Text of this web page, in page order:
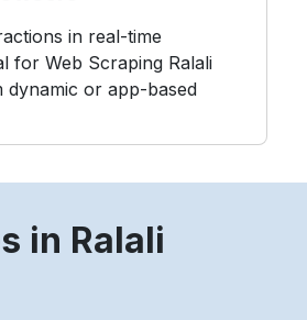
instantly.
static IPs may lead to